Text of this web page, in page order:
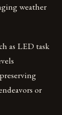
weather
as LED task
or